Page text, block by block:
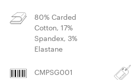
80% Carded
Cotton, 17%
Spandex, 3%
Elastane
CMPSG001